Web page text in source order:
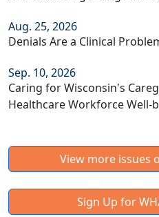
Aug. 25, 2026
Denials Are a Clinical
Sep. 10, 2026
Caring for Wisconsin's
Healthcare Workforce Well-
View more issues
Sign Up for